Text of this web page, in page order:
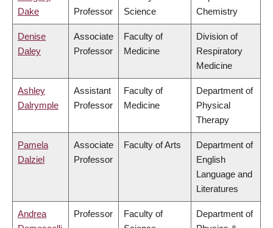
Dake
Professor
Science
Chemistry
Denise
Daley
Associate
Professor
Faculty of
Medicine
Division of
Respiratory
Medicine
Ashley
Dalrymple
Assistant
Professor
Faculty of
Medicine
Department of
Physical
Therapy
Pamela
Dalziel
Associate
Professor
Faculty of Arts
Department of
English
Language and
Literatures
Andrea
Professor
Faculty of
Department of